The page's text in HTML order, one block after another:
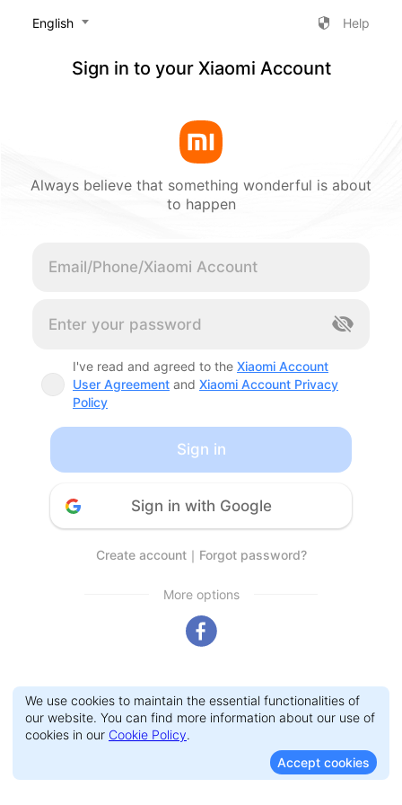
‎English Help
Sign in to your Xiaomi Account
Always believe that something wonderful is about
to happen
I've read and agreed to the Xiaomi Account
User Agreement and Xiaomi Account Privacy
Policy
Sign in
Sign in with Google
Create account｜ Forgot password?
More options
We use cookies to maintain the essential functionalities of
our website. You can find more information about our use of
cookies in our Cookie Policy.
Accept cookies